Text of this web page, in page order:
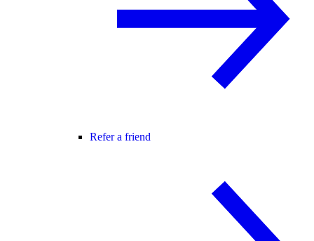
Refer a friend